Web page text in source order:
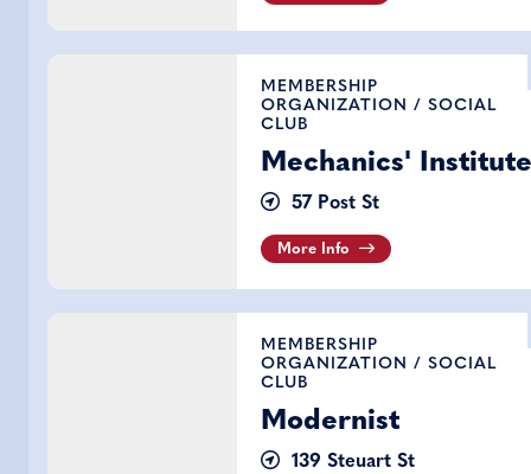
Mechanics' Institute
MEMBERSHIP
ORGANIZATION / SOCIAL
CLUB
Mechanics' Institute
57 Post St
More Info
Modernist
MEMBERSHIP
ORGANIZATION / SOCIAL
CLUB
Modernist
139 Steuart St